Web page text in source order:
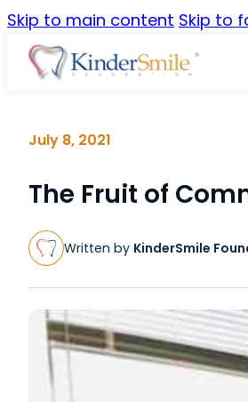
Skip to main content Skip to
July 8, 2021
The Fruit of
Written by KinderSmile